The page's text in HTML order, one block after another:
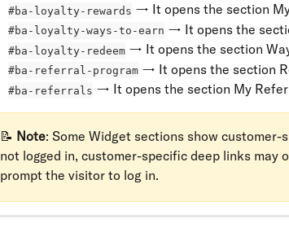
#ba-loyalty-rewards → It opens the section
#ba-loyalty-ways-to-earn → It opens the
#ba-loyalty-redeem → It opens the section
#ba-referral-program → It opens the section
#ba-referrals → It opens the section My
📝 Note: Some Widget sections show
not logged in, customer-specific deep links may
prompt the visitor to log in.